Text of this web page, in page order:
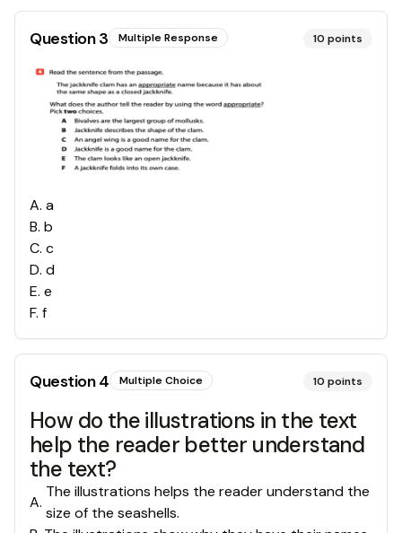
Question3 Multiple Response 10 points
A. a
B. b
C. c
D. d
E. e
F. f
Question4 Multiple Choice 10 points
How do the illustrations in the text
help the reader better understand
the text?
A.
The illustrations helps the reader understand the
size of the seashells.